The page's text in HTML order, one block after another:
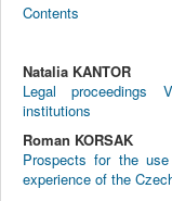
Contents
Natalia KANTOR
Legal proceedings
institutions
Roman KORSAK
Prospects for the
experience of the